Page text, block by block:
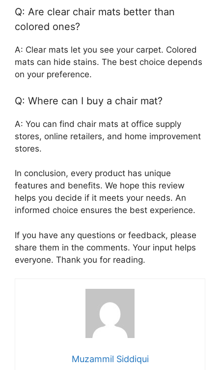
Q: Are clear chair mats better than
colored ones?
A: Clear mats let you see your carpet. Colored
mats can hide stains. The best choice depends
on your preference.
Q: Where can I buy a chair mat?
A: You can find chair mats at office supply
stores, online retailers, and home improvement
stores.
In conclusion, every product has unique
features and benefits. We hope this review
helps you decide if it meets your needs. An
informed choice ensures the best experience.
If you have any questions or feedback, please
share them in the comments. Your input helps
everyone. Thank you for reading.
Muzammil Siddiqui